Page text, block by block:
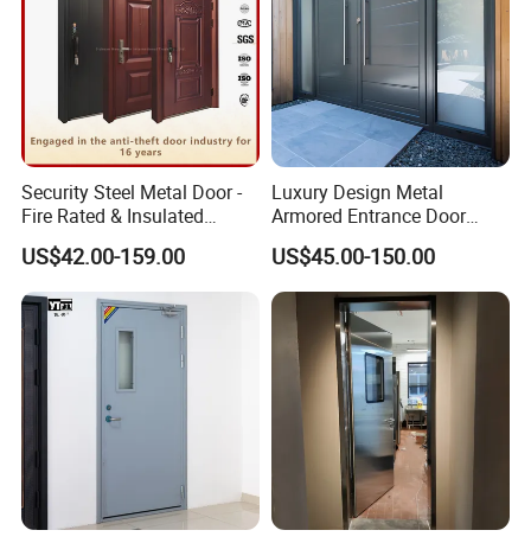
Security Steel Metal Door -
Fire Rated & Insulated
Armored Iron Entry Door,
Thermal Break, Main Door,
Custom Powder Coated
US$42.00-159.00
Luxury Design Metal
Armored Entrance Door
Exterior Security Front
Doors Steel Gate Modern
Wrought Iron Entry Cast
Aluminum Alloy Pivot
Wooden Metallic Hardware
US$45.00-150.00